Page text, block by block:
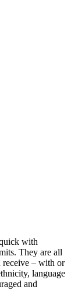
with
They are all
receive – with or
language
and